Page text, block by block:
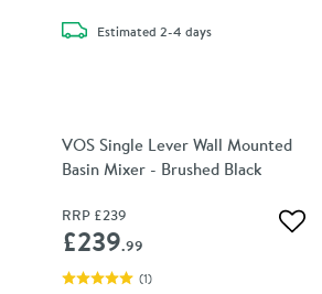
Estimateddelivery
2-4 days
VOS Single Lever Wall Mounted
Basin Mixer - Brushed Black
RRP £239
£239.99
(1)